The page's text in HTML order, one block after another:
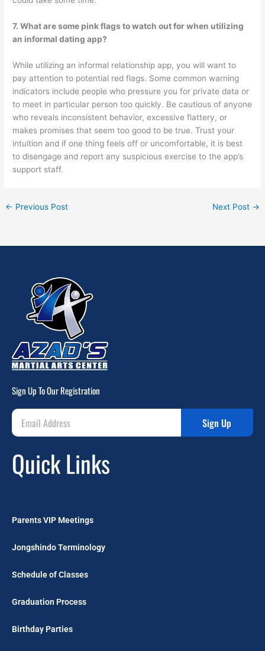
7. What are some pink flags to watch out for when utilizing
an informal dating app?
While utilizing an informal relationship app, you will want to
pay attention to potential red flags. Some common warning
indicators include people who pressure you for private data or
to meet in particular person too quickly. Be cautious of anyone
who reveals inconsistent behavior, excessive flattery, or
makes promises that seem too good to be true. Trust your
intuition and if one thing feels off or uncomfortable, it is best
to disengage and report any suspicious exercise to the app’s
support staff.
← Previous Post Next Post →
Sign Up To Our Registration
Sign Up
Quick Links
Parents VIP Meetings
Jongshindo Terminology
Schedule of Classes
Graduation Process
Birthday Parties